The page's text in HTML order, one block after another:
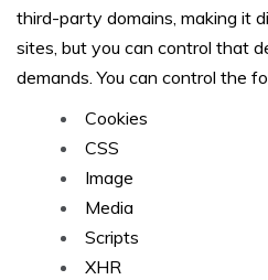
third-party domains, making it
sites, but you can control that
demands. You can control the
Cookies
CSS
Image
Media
Scripts
XHR